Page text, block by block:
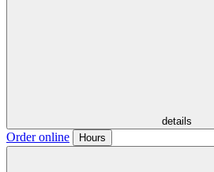
details
Order online Hours